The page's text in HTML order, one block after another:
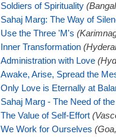
Soldiers of Spirituality
Sahaj Marg: The Way of
Use the Three 'M's
Inner Transformation
Administration with Love
Awake, Arise, Spread the
Only Love is Eternally at
Sahaj Marg - The Need of
The Value of Self-Effort
We Work for Ourselves